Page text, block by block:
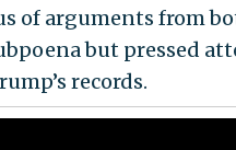
of arguments from
but pressed
records.